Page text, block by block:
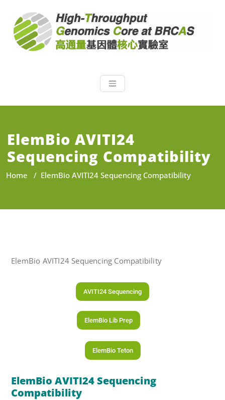
NGS Core at
ElemBio AVITI24
Sequencing Compatibility
Home / ElemBio AVITI24 Sequencing Compatibility
ElemBio AVITI24 Sequencing Compatibility
AVITI24 Sequencing
ElemBio Lib Prep
ElemBio Teton
ElemBio AVITI24Sequencing
Compatibility